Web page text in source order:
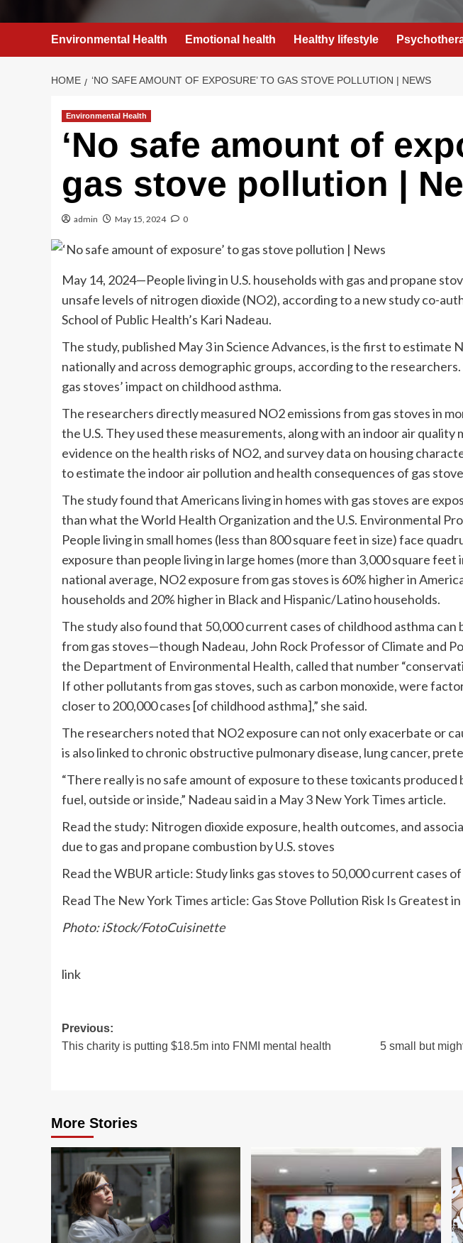
Environmental Health Emotional health Healthy lifestyle
HOME ‘NO SAFE AMOUNT OF EXPOSURE’ TO GAS STOVE POLLUTION | NEWS
Environmental Health
‘No safe amount of
gas stove pollution |
admin May 15, 2024 0
May 14, 2024—People living in U.S. households with gas and propane
unsafe levels of nitrogen dioxide (NO2), according to a new study co-
School of Public Health’s Kari Nadeau.
The study, published May 3 in Science Advances, is the first to estimate
nationally and across demographic groups, according to the
gas stoves’ impact on childhood asthma.
The researchers directly measured NO2 emissions from gas stoves in
the U.S. They used these measurements, along with an indoor air quality
evidence on the health risks of NO2, and survey data on housing
to estimate the indoor air pollution and health consequences of gas
The study found that Americans living in homes with gas stoves are
than what the World Health Organization and the U.S. Environmental
People living in small homes (less than 800 square feet in size) face
exposure than people living in large homes (more than 3,000 square feet
national average, NO2 exposure from gas stoves is 60% higher in
households and 20% higher in Black and Hispanic/Latino households.
The study also found that 50,000 current cases of childhood asthma can
from gas stoves—though Nadeau, John Rock Professor of Climate and
the Department of Environmental Health, called that number
If other pollutants from gas stoves, such as carbon monoxide, were
closer to 200,000 cases [of childhood asthma],” she said.
The researchers noted that NO2 exposure can not only exacerbate or
is also linked to chronic obstructive pulmonary disease, lung cancer,
“There really is no safe amount of exposure to these toxicants produced
fuel, outside or inside,” Nadeau said in a May 3 New York Times article.
Read the study: Nitrogen dioxide exposure, health outcomes, and
due to gas and propane combustion by U.S. stoves
Read the WBUR article: Study links gas stoves to 50,000 current cases
Read The New York Times article: Gas Stove Pollution Risk Is Greatest
Photo: iStock/FotoCuisinette
link
Post
navigation
Previous:
This charity is putting $18.5m into FNMI mental health
5 small but
More Stories